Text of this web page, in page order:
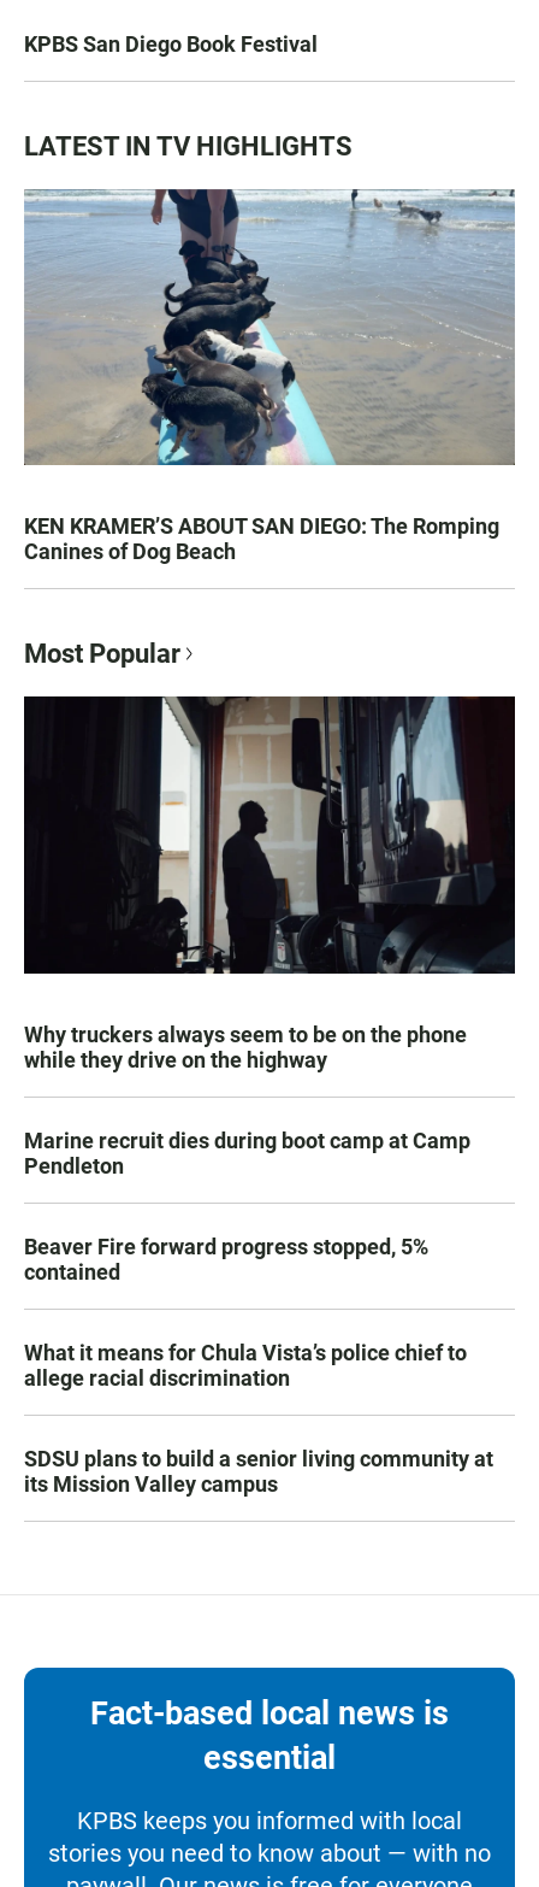
KPBS San Diego Book Festival
LATEST IN TV HIGHLIGHTS
KEN KRAMER’S ABOUT SAN DIEGO: The Romping
Canines of Dog Beach
Most Popular
Why truckers always seem to be on the phone
while they drive on the highway
Marine recruit dies during boot camp at Camp
Pendleton
Beaver Fire forward progress stopped, 5%
contained
What it means for Chula Vista’s police chief to
allege racial discrimination
SDSU plans to build a senior living community at
its Mission Valley campus
Fact-based local news is
essential
KPBS keeps you informed with local
stories you need to know about — with no